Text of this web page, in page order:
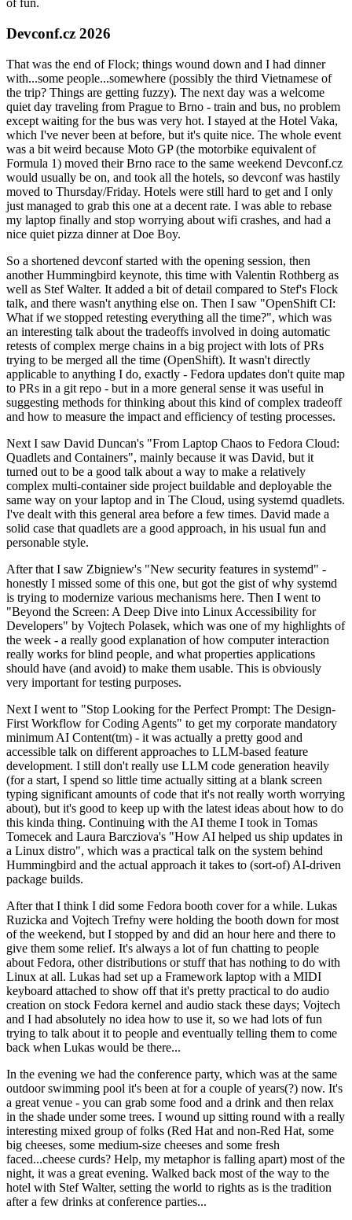
of fun.
Devconf.cz 2026
That was the end of Flock; things wound down and I had dinner
with...some people...somewhere (possibly the third Vietnamese of
the trip? Things are getting fuzzy). The next day was a welcome
quiet day traveling from Prague to Brno - train and bus, no problem
except waiting for the bus was very hot. I stayed at the Hotel Vaka,
which I've never been at before, but it's quite nice. The whole event
was a bit weird because Moto GP (the motorbike equivalent of
Formula 1) moved their Brno race to the same weekend Devconf.cz
would usually be on, and took all the hotels, so devconf was hastily
moved to Thursday/Friday. Hotels were still hard to get and I only
just managed to grab this one at a decent rate. I was able to rebase
my laptop finally and stop worrying about wifi crashes, and had a
nice quiet pizza dinner at Doe Boy.
So a shortened devconf started with the opening session, then
another Hummingbird keynote, this time with Valentin Rothberg as
well as Stef Walter. It added a bit of detail compared to Stef's Flock
talk, and there wasn't anything else on. Then I saw "OpenShift CI:
What if we stopped retesting everything all the time?", which was
an interesting talk about the tradeoffs involved in doing automatic
retests of complex merge chains in a big project with lots of PRs
trying to be merged all the time (OpenShift). It wasn't directly
applicable to anything I do, exactly - Fedora updates don't quite map
to PRs in a git repo - but in a more general sense it was useful in
suggesting methods for thinking about this kind of complex tradeoff
and how to measure the impact and efficiency of testing processes.
Next I saw David Duncan's "From Laptop Chaos to Fedora Cloud:
Quadlets and Containers", mainly because it was David, but it
turned out to be a good talk about a way to make a relatively
complex multi-container side project buildable and deployable the
same way on your laptop and in The Cloud, using systemd quadlets.
I've dealt with this general area before a few times. David made a
solid case that quadlets are a good approach, in his usual fun and
personable style.
After that I saw Zbigniew's "New security features in systemd" -
honestly I missed some of this one, but got the gist of why systemd
is trying to modernize various mechanisms here. Then I went to
"Beyond the Screen: A Deep Dive into Linux Accessibility for
Developers" by Vojtech Polasek, which was one of my highlights of
the week - a really good explanation of how computer interaction
really works for blind people, and what properties applications
should have (and avoid) to make them usable. This is obviously
very important for testing purposes.
Next I went to "Stop Looking for the Perfect Prompt: The Design-
First Workflow for Coding Agents" to get my corporate mandatory
minimum AI Content(tm) - it was actually a pretty good and
accessible talk on different approaches to LLM-based feature
development. I still don't really use LLM code generation heavily
(for a start, I spend so little time actually sitting at a blank screen
typing significant amounts of code that it's not really worth worrying
about), but it's good to keep up with the latest ideas about how to do
this kinda thing. Continuing with the AI theme I took in Tomas
Tomecek and Laura Barcziova's "How AI helped us ship updates in
a Linux distro", which was a practical talk on the system behind
Hummingbird and the actual approach it takes to (sort-of) AI-driven
package builds.
After that I think I did some Fedora booth cover for a while. Lukas
Ruzicka and Vojtech Trefny were holding the booth down for most
of the weekend, but I stopped by and did an hour here and there to
give them some relief. It's always a lot of fun chatting to people
about Fedora, other distributions or stuff that has nothing to do with
Linux at all. Lukas had set up a Framework laptop with a MIDI
keyboard attached to show off that it's pretty practical to do audio
creation on stock Fedora kernel and audio stack these days; Vojtech
and I had absolutely no idea how to use it, so we had lots of fun
trying to talk about it to people and eventually telling them to come
back when Lukas would be there...
In the evening we had the conference party, which was at the same
outdoor swimming pool it's been at for a couple of years(?) now. It's
a great venue - you can grab some food and a drink and then relax
in the shade under some trees. I wound up sitting round with a really
interesting mixed group of folks (Red Hat and non-Red Hat, some
big cheeses, some medium-size cheeses and some fresh
faced...cheese curds? Help, my metaphor is falling apart) most of the
night, it was a great evening. Walked back most of the way to the
hotel with Stef Walter, setting the world to rights as is the tradition
after a few drinks at conference parties...